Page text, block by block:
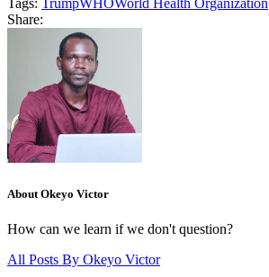
Tags: TrumpWHOWorld Health Organization
Share:
About Okeyo Victor
How can we learn if we don't question?
All Posts By Okeyo Victor